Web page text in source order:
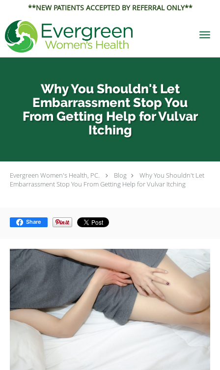
**NEW PATIENTS ACCEPTED BY REFERRAL ONLY**
Skip to main content
Why You Shouldn't Let
Embarrassment Stop You
From Getting Help for Vulvar
Itching
Evergreen Women's Health, PC. Blog
Why You Shouldn't Let
Embarrassment Stop You From Getting Help for Vulvar Itching
Share